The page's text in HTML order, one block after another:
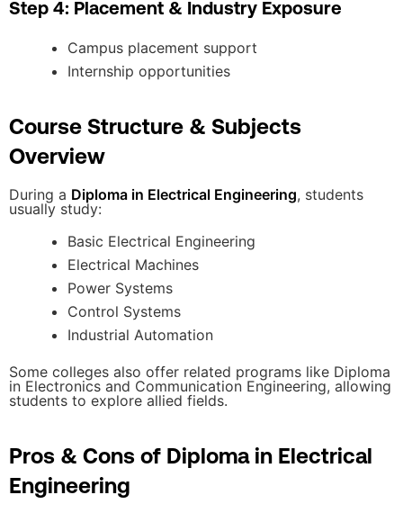
Step 4: Placement & Industry Exposure
Campus placement support
Internship opportunities
Course Structure & Subjects
Overview
During a Diploma in Electrical Engineering, students
usually study:
Basic Electrical Engineering
Electrical Machines
Power Systems
Control Systems
Industrial Automation
Some colleges also offer related programs like Diploma
in Electronics and Communication Engineering, allowing
students to explore allied fields.
Pros & Cons of Diploma in Electrical
Engineering